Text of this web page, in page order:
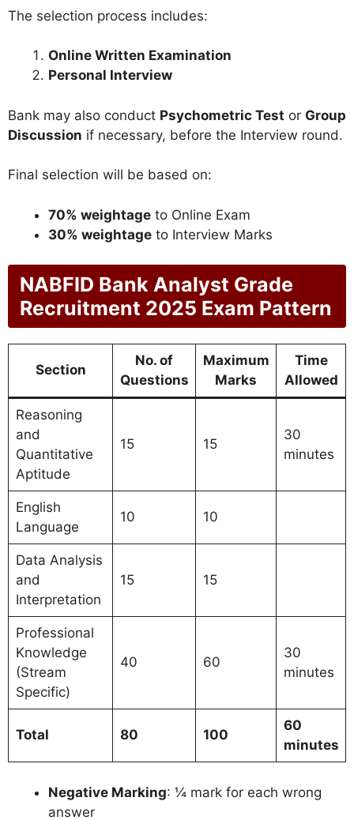
The selection process includes:
Online Written Examination
Personal Interview
Bank may also conduct Psychometric Test or Group
Discussion if necessary, before the Interview round.
Final selection will be based on:
70% weightage to Online Exam
30% weightage to Interview Marks
NABFID Bank Analyst Grade
Recruitment 2025 Exam Pattern
Section
No. of
Questions
Maximum
Marks
Time
Allowed
Reasoning
and
Quantitative
Aptitude
15 15
30
minutes
English
Language
10 10
Data Analysis
and
Interpretation
15 15
Professional
Knowledge
(Stream
Specific)
40 60
30
minutes
Total 80 100
60
minutes
Negative Marking: ¼ mark for each wrong
answer